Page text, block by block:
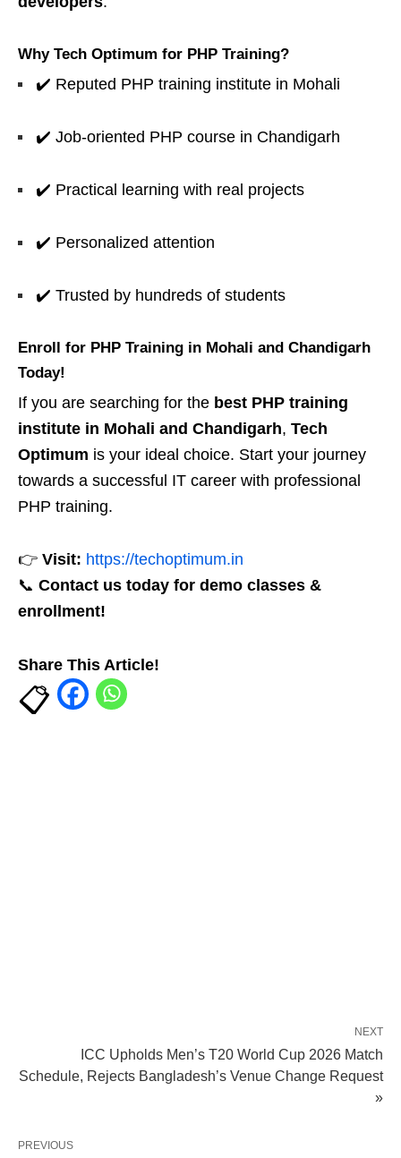
Why Tech Optimum for PHP Training?
✔️ Reputed PHP training institute in Mohali
✔️ Job-oriented PHP course in Chandigarh
✔️ Practical learning with real projects
✔️ Personalized attention
✔️ Trusted by hundreds of students
Enroll for PHP Training in Mohali and Chandigarh
Today!
If you are searching for the best PHP training
institute in Mohali and Chandigarh, Tech
Optimum is your ideal choice. Start your journey
towards a successful IT career with professional
PHP training.
👉 Visit: https://techoptimum.in
📞 Contact us today for demo classes &
enrollment!
Share This Article!
NEXT
ICC Upholds Men’s T20 World Cup 2026 Match
Schedule, Rejects Bangladesh’s Venue Change Request
»
PREVIOUS